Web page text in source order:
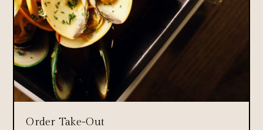
Order Take-Out